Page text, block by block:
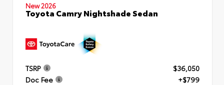
New 2026
Toyota Camry Nightshade Sedan
TSRP
$36,050
Doc Fee
+$799